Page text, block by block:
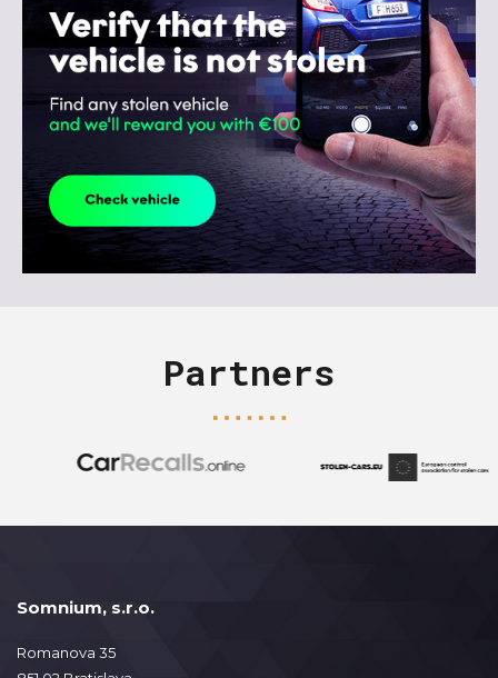
Partners
Somnium, s.r.o.
Romanova 35